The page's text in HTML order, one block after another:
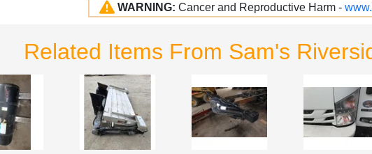
WARNING: Cancer and Reproductive Harm -
Related Items From Sam's